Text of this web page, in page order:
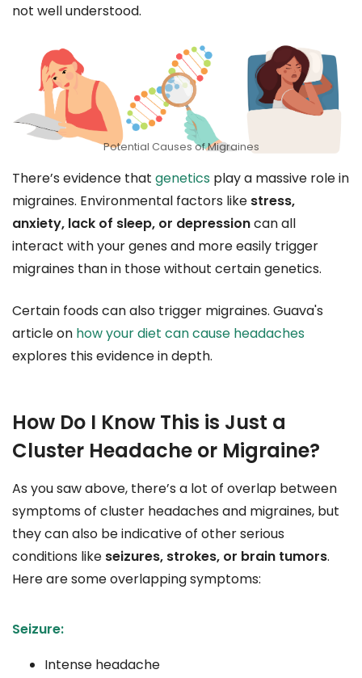
not well understood.
Potential Causes of Migraines
There’s evidence that genetics play a massive role in
migraines. Environmental factors like stress,
anxiety, lack of sleep, or depressioncan all
interact with your genes and more easily trigger
migraines than in those without certain genetics.
Certain foods can also trigger migraines. Guava's
article on how your diet can cause headaches
explores this evidence in depth.
How Do I Know This is Just a
Cluster Headache or Migraine?
As you saw above, there’s a lot of overlap between
symptoms of cluster headaches and migraines, but
they can also be indicative of other serious
conditions like seizures, strokes, or brain tumors.
Here are some overlapping symptoms:
Seizure:
Intense headache